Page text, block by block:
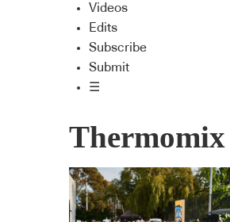
Videos
Edits
Subscribe
Submit
☰
Thermomix